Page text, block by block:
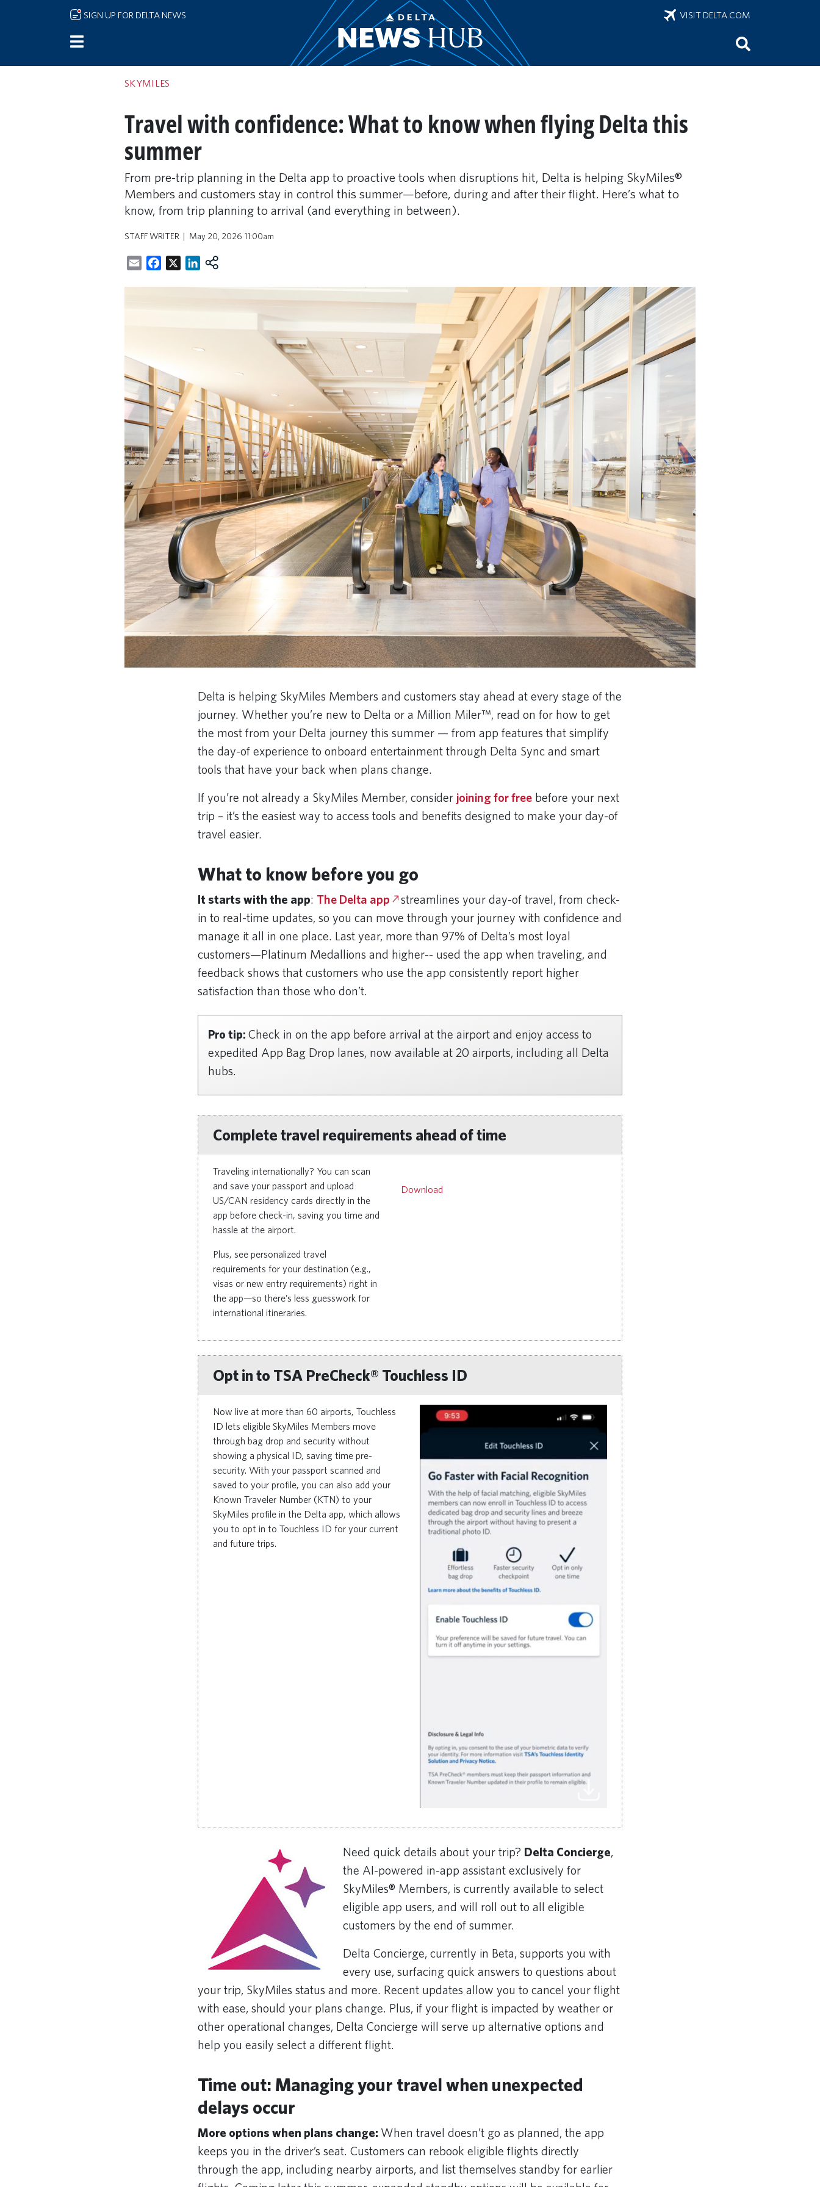
Skip to main content
SIGN UP FOR DELTA NEWS VISIT DELTA.COM
SKYMILES
Travel with confidence: What to know when flying Delta this
summer
From pre-trip planning in the Delta app to proactive tools when disruptions hit, Delta is helping SkyMiles®
Members and customers stay in control this summer—before, during and after their flight. Here’s what to
know, from trip planning to arrival (and everything in between).
STAFF WRITER May 20, 2026 11:00am
EmailFacebookLinkedIn
Delta is helping SkyMiles Members and customers stay ahead at every stage of the
journey. Whether you’re new to Delta or a Million Miler™, read on for how to get
the most from your Delta journey this summer — from app features that simplify
the day-of experience to onboard entertainment through Delta Sync and smart
tools that have your back when plans change.
If you’re not already a SkyMiles Member, consider joining for free before your next
trip – it’s the easiest way to access tools and benefits designed to make your day-of
travel easier.
What to know before you go
It starts with the app: The Delta app streamlines your day-of travel, from check-
in to real-time updates, so you can move through your journey with confidence and
manage it all in one place. Last year, more than 97% of Delta’s most loyal
customers—Platinum Medallions and higher-- used the app when traveling, and
feedback shows that customers who use the app consistently report higher
satisfaction than those who don’t.
Pro tip: Check in on the app before arrival at the airport and enjoy access to
expedited App Bag Drop lanes, now available at 20 airports, including all Delta
hubs.
Complete travel requirements ahead of time
Traveling internationally? You can scan
and save your passport and upload
US/CAN residency cards directly in the
app before check-in, saving you time and
hassle at the airport.
Plus, see personalized travel
requirements for your destination (e.g.,
visas or new entry requirements) right in
the app—so there’s less guesswork for
international itineraries.
Remote video URL
Download
Opt in to TSA PreCheck® Touchless ID
Now live at more than 60 airports, Touchless
ID lets eligible SkyMiles Members move
through bag drop and security without
showing a physical ID, saving time pre-
security. With your passport scanned and
saved to your profile, you can also add your
Known Traveler Number (KTN) to your
SkyMiles profile in the Delta app, which allows
you to opt in to Touchless ID for your current
and future trips.
Need quick details about your trip? Delta Concierge,
the AI-powered in-app assistant exclusively for
SkyMiles® Members, is currently available to select
eligible app users, and will roll out to all eligible
customers by the end of summer.
Delta Concierge, currently in Beta, supports you with
every use, surfacing quick answers to questions about
your trip, SkyMiles status and more. Recent updates allow you to cancel your flight
with ease, should your plans change. Plus, if your flight is impacted by weather or
other operational changes, Delta Concierge will serve up alternative options and
help you easily select a different flight.
Time out: Managing your travel when unexpected
delays occur
More options when plans change: When travel doesn’t go as planned, the app
keeps you in the driver’s seat. Customers can rebook eligible flights directly
through the app, including nearby airports, and list themselves standby for earlier